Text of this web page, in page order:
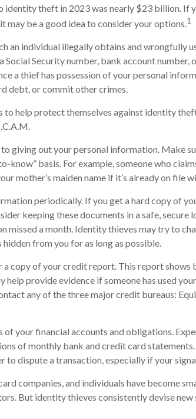
theft in 2023 was nearly $23 billion. If
may be a good idea to consider your options.1
an individual illegally obtains and wrongfully
Social Security number, bank account number,
a thief has possession of your personal
debt, or commit other crimes.
to help protect themselves against identity
giving out your personal information. Make
know” basis. For example, someone who
mother’s maiden name if it’s already on file
periodically. If you get a hard copy of
keeping these documents in a safe,
missed a month. Identity thieves may try to
from you for as long as possible.
a copy of your credit report. This report shows
help provide evidence if someone has used
any of the three major credit bureaus:
of your financial accounts and obligations.
of monthly bank and credit card statements.
to dispute a transaction, especially if your
companies, and individuals have become
But identity thieves consistently devise